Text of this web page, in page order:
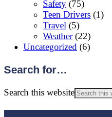
Safety (75)
Teen Drivers (1)
Travel (5)
Weather(22)
Uncategorized (6)
Search for…
Search this website